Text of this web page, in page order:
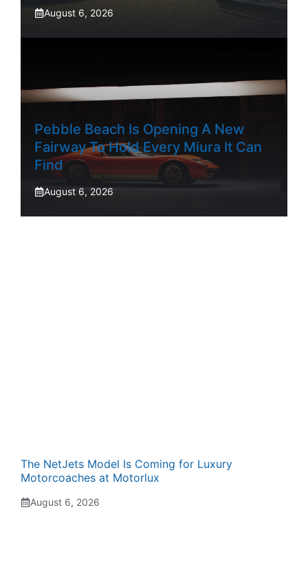
August 6, 2026
Pebble Beach Is Opening A New
Fairway To Hold Every Miura It Can
Find
August 6, 2026
The NetJets Model Is Coming for Luxury
Motorcoaches at Motorlux
August 6, 2026